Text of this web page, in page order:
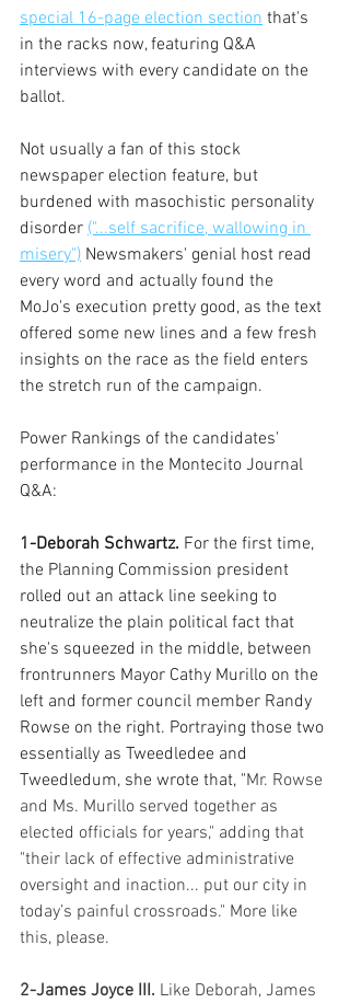
special 16-page election section that's
in the racks now, featuring Q&A
interviews with every candidate on the
ballot.
Not usually a fan of this stock
newspaper election feature, but
burdened with masochistic personality
disorder ("...self sacrifice, wallowing in
misery") Newsmakers' genial host read
every word and actually found the
MoJo's execution pretty good, as the text
offered some new lines and a few fresh
insights on the race as the field enters
the stretch run of the campaign.
Power Rankings of the candidates'
performance in the Montecito Journal
Q&A:
1-Deborah Schwartz. For the first time,
the Planning Commission president
rolled out an attack line seeking to
neutralize the plain political fact that
she's squeezed in the middle, between
frontrunners Mayor Cathy Murillo on the
left and former council member Randy
Rowse on the right. Portraying those two
essentially as Tweedledee and
Tweedledum, she wrote that, "Mr. Rowse
and Ms. Murillo served together as
elected officials for years," adding that
"their lack of effective administrative
oversight and inaction... put our city in
today’s painful crossroads." More like
this, please.
2-James Joyce III. Like Deborah, James